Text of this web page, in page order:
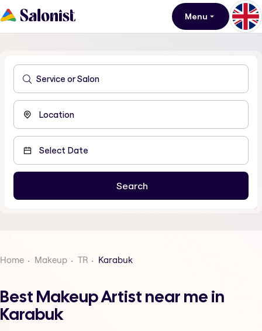
Menu
Home Makeup TR Karabuk
Best Makeup Artist near me in
Karabuk